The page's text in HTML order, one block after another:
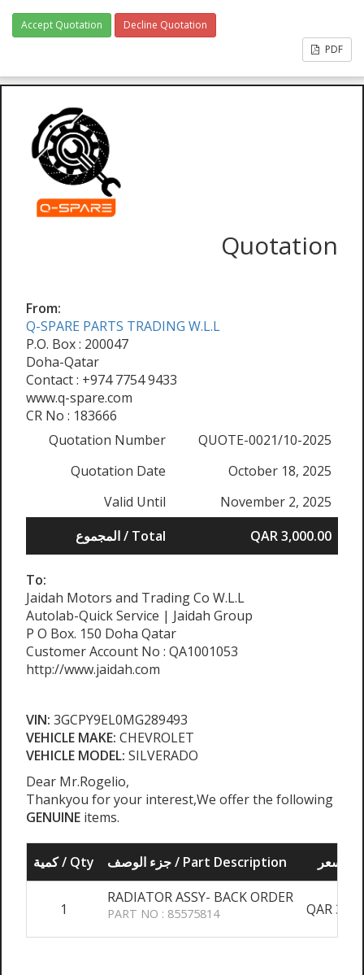
Accept Quotation
Decline Quotation
PDF
Quotation
From:
Q-SPARE PARTS TRADING W.L.L
P.O. Box : 200047
Doha-Qatar
Contact : +974 7754 9433
www.q-spare.com
CR No : 183666
Quotation Number
QUOTE-0021/10-2025
Quotation Date
October 18, 2025
Valid Until
November 2, 2025
المجموع / Total
QAR 3,000.00
To:
Jaidah Motors and Trading Co W.L.L
Autolab-Quick Service | Jaidah Group
P O Box. 150 Doha Qatar
Customer Account No : QA1001053
http://www.jaidah.com
VIN: 3GCPY9EL0MG289493
VEHICLE MAKE: CHEVROLET
VEHICLE MODEL: SILVERADO
Dear Mr.Rogelio,
Thankyou for your interest,We offer the following
GENUINE items.
كمية / Qty جزء الوصف / Part Description
1
RADIATOR ASSY- BACK ORDER
PART NO : 85575814 QAR